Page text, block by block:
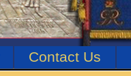
Contact Us